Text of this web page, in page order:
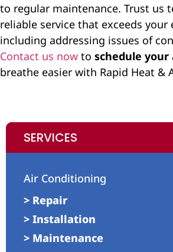
to regular maintenance. Trust us
reliable service that exceeds your
including addressing issues of
Contact us now to schedule
breathe easier with Rapid Heat &
SERVICES
Air Conditioning
> Repair
> Installation
> Maintenance